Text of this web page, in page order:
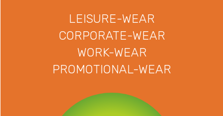
LEISURE-WEAR
CORPORATE-WEAR
WORK-WEAR
PROMOTIONAL-WEAR